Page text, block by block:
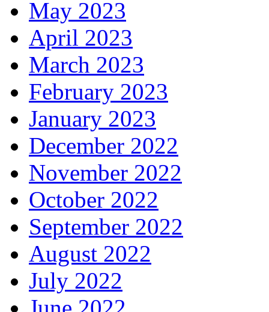
May 2023
April 2023
March 2023
February 2023
January 2023
December 2022
November 2022
October 2022
September 2022
August 2022
July 2022